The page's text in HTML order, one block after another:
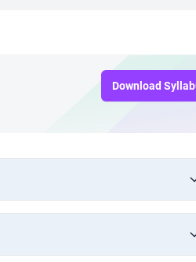
Download